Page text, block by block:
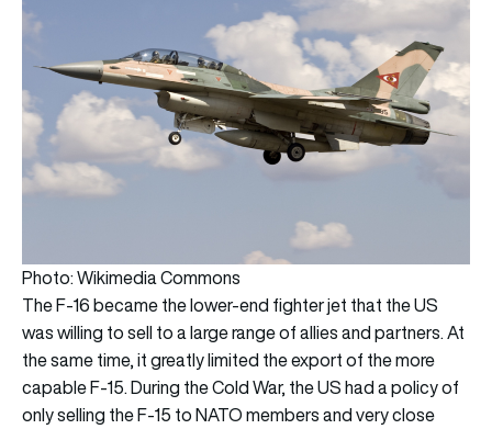
Photo: Wikimedia Commons
The F-16 became the lower-end fighter jet that the US
was willing to sell to a large range of allies and partners. At
the same time, it greatly limited the export of the more
capable F-15. During the Cold War, the US had a policy of
only selling the F-15 to NATO members and very close